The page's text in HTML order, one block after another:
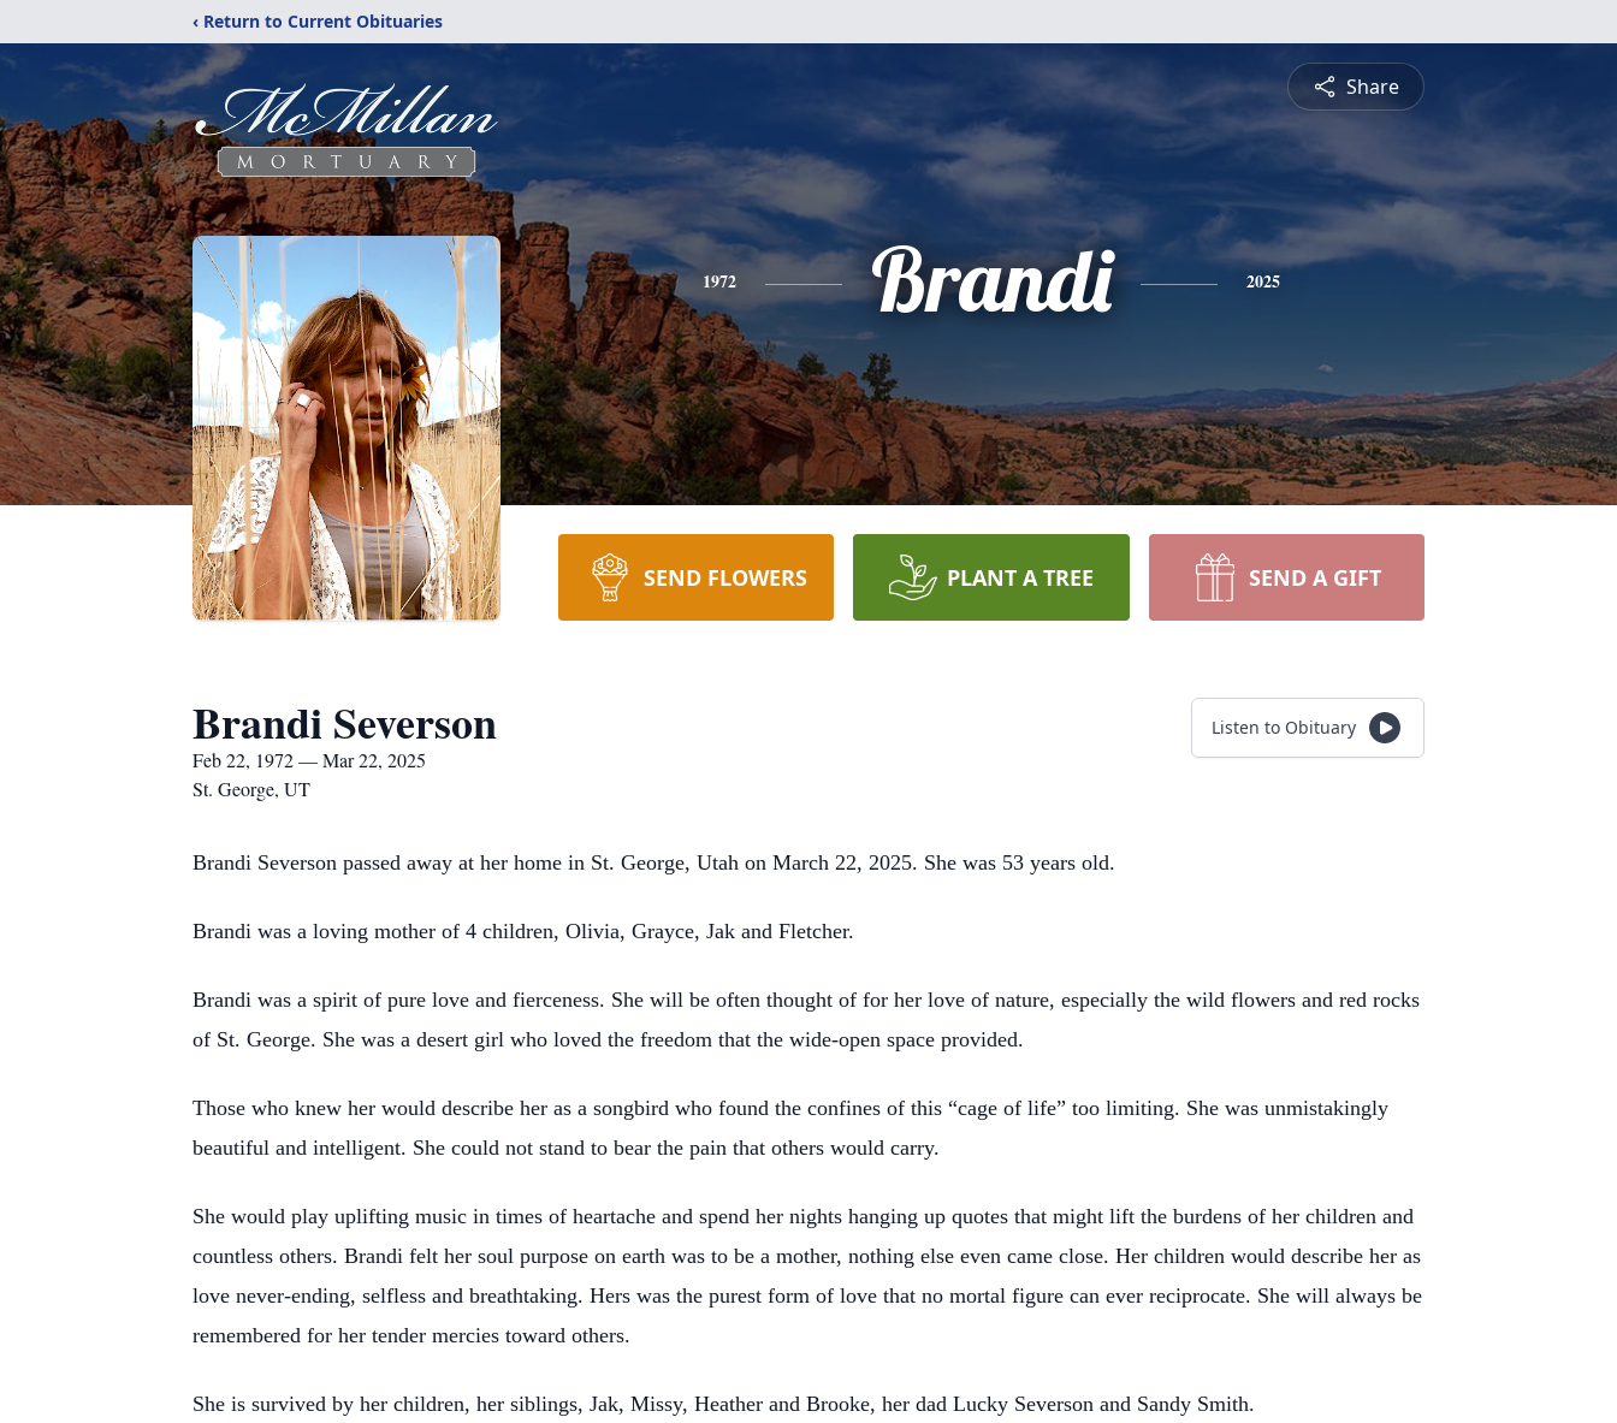
‹ Return to Current Obituaries
Share
1972 Brandi 2025
SEND FLOWERS PLANT A TREE SEND A GIFT
Brandi Severson
Feb 22, 1972 — Mar 22, 2025
St. George, UT
Listen to Obituary
Brandi Severson passed away at her home in St. George, Utah on March 22, 2025. She was 53 years old.
Brandi was a loving mother of 4 children, Olivia, Grayce, Jak and Fletcher.
Brandi was a spirit of pure love and fierceness. She will be often thought of for her love of nature, especially the wild flowers and red rocks
of St. George. She was a desert girl who loved the freedom that the wide-open space provided.
Those who knew her would describe her as a songbird who found the confines of this “cage of life” too limiting. She was unmistakingly
beautiful and intelligent. She could not stand to bear the pain that others would carry.
She would play uplifting music in times of heartache and spend her nights hanging up quotes that might lift the burdens of her children and
countless others. Brandi felt her soul purpose on earth was to be a mother, nothing else even came close. Her children would describe her as
love never-ending, selfless and breathtaking. Hers was the purest form of love that no mortal figure can ever reciprocate. She will always be
remembered for her tender mercies toward others.
She is survived by her children, her siblings, Jak, Missy, Heather and Brooke, her dad Lucky Severson and Sandy Smith.